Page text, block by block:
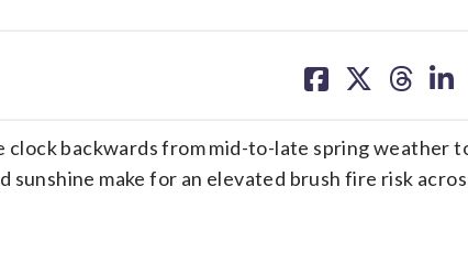
on on on on
backwards from mid-to-late spring weather
make for an elevated brush fire risk